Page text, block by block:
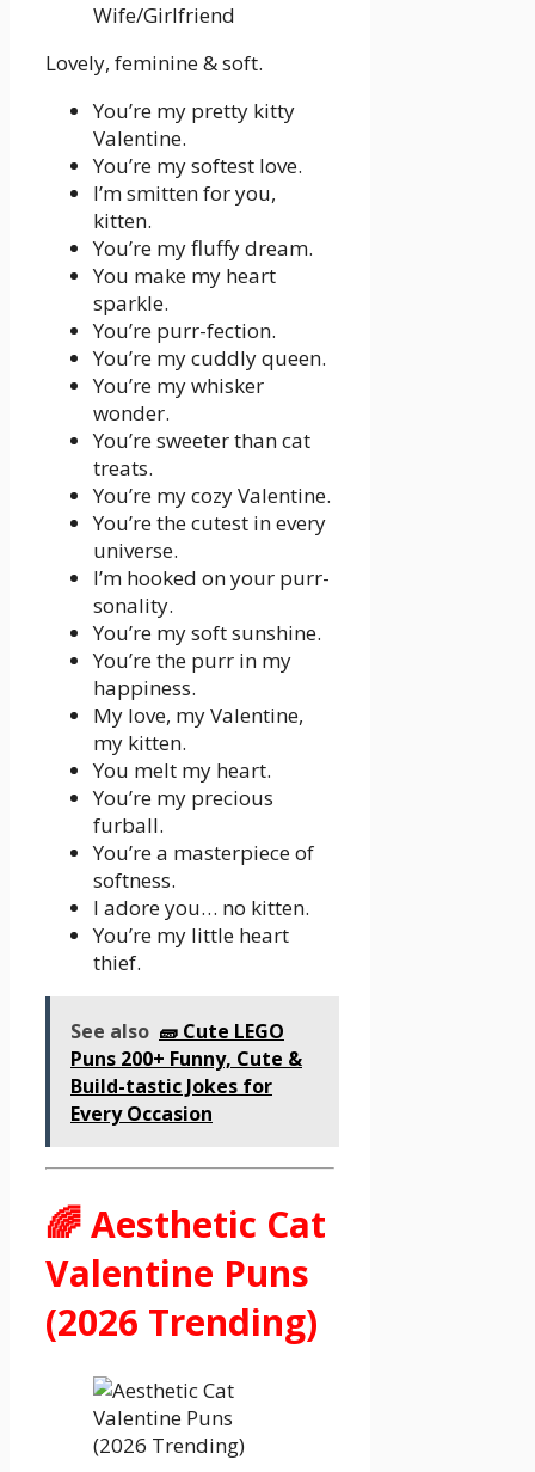
Lovely, feminine & soft.
You’re my pretty kitty
Valentine.
You’re my softest love.
I’m smitten for you,
kitten.
You’re my fluffy dream.
You make my heart
sparkle.
You’re purr-fection.
You’re my cuddly queen.
You’re my whisker
wonder.
You’re sweeter than cat
treats.
You’re my cozy Valentine.
You’re the cutest in every
universe.
I’m hooked on your purr-
sonality.
You’re my soft sunshine.
You’re the purr in my
happiness.
My love, my Valentine,
my kitten.
You melt my heart.
You’re my precious
furball.
You’re a masterpiece of
softness.
I adore you… no kitten.
You’re my little heart
thief.
See also 🧱 Cute LEGO
Puns 200+ Funny, Cute &
Build-tastic Jokes for
Every Occasion
🌈 Aesthetic Cat
Valentine Puns
(2026 Trending)